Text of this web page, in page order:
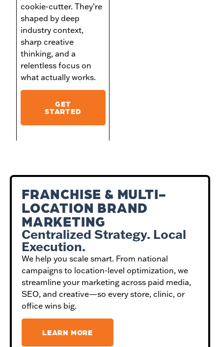
cookie-cutter. They’re
shaped by deep
industry context,
sharp creative
thinking, and a
relentless focus on
what actually works.
GET
STARTED
FRANCHISE & MULTI-
LOCATION BRAND
MARKETING
Centralized Strategy. Local
Execution.
We help you scale smart. From national
campaigns to location-level optimization, we
streamline your marketing across paid media,
SEO, and creative—so every store, clinic, or
office wins big.
LEARN MORE